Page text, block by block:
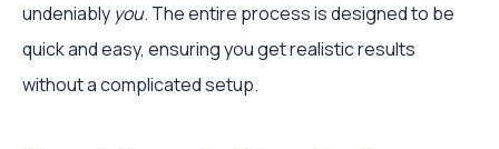
undeniably you. The entire process is designed to be
quick and easy, ensuring you get realistic results
without a complicated setup.